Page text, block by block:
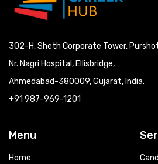
302-H, Sheth Corporate Tower,
Nr. Nagri Hospital, Ellisbridge,
Ahmedabad-380009, Gujarat, India.
+91 987-969-1201
Menu
Home